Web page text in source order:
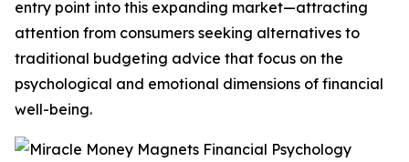
entry point into this expanding market—attracting
attention from consumers seeking alternatives to
traditional budgeting advice that focus on the
psychological and emotional dimensions of financial
well-being.